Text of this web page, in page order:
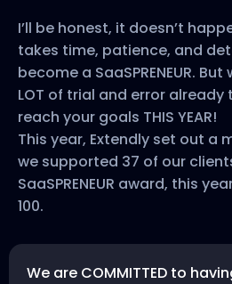
I’ll be honest, it doesn’t
takes time, patience, and
become a SaaSPRENEUR.
LOT of trial and error already
reach your goals THIS YEAR!
This year, Extendly set out a
we supported 37 of our
SaaSPRENEUR award, this
100.
We are COMMITTED to